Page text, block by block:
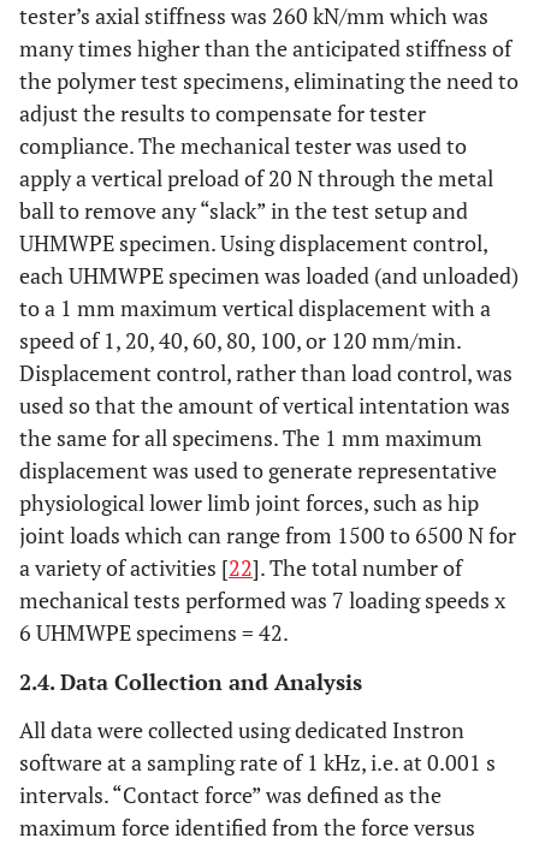
tester’s axial stiffness was 260 kN/mm which was
many times higher than the anticipated stiffness of
the polymer test specimens, eliminating the need to
adjust the results to compensate for tester
compliance. The mechanical tester was used to
apply a vertical preload of 20 N through the metal
ball to remove any “slack” in the test setup and
UHMWPE specimen. Using displacement control,
each UHMWPE specimen was loaded (and unloaded)
to a 1 mm maximum vertical displacement with a
speed of 1, 20, 40, 60, 80, 100, or 120 mm/min.
Displacement control, rather than load control, was
used so that the amount of vertical intentation was
the same for all specimens. The 1 mm maximum
displacement was used to generate representative
physiological lower limb joint forces, such as hip
joint loads which can range from 1500 to 6500 N for
a variety of activities [22]. The total number of
mechanical tests performed was 7 loading speeds x
6 UHMWPE specimens = 42.
2.4. Data Collection and Analysis
All data were collected using dedicated Instron
software at a sampling rate of 1 kHz, i.e. at 0.001 s
intervals. “Contact force” was defined as the
maximum force identified from the force versus